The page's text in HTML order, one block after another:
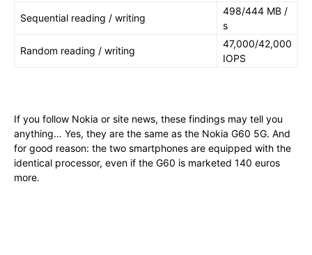
Sequential reading / writing
498/444 MB /
s
Random reading / writing
47,000/42,000
IOPS
If you follow Nokia or site news, these findings may tell you
anything… Yes, they are the same as the Nokia G60 5G. And
for good reason: the two smartphones are equipped with the
identical processor, even if the G60 is marketed 140 euros
more.